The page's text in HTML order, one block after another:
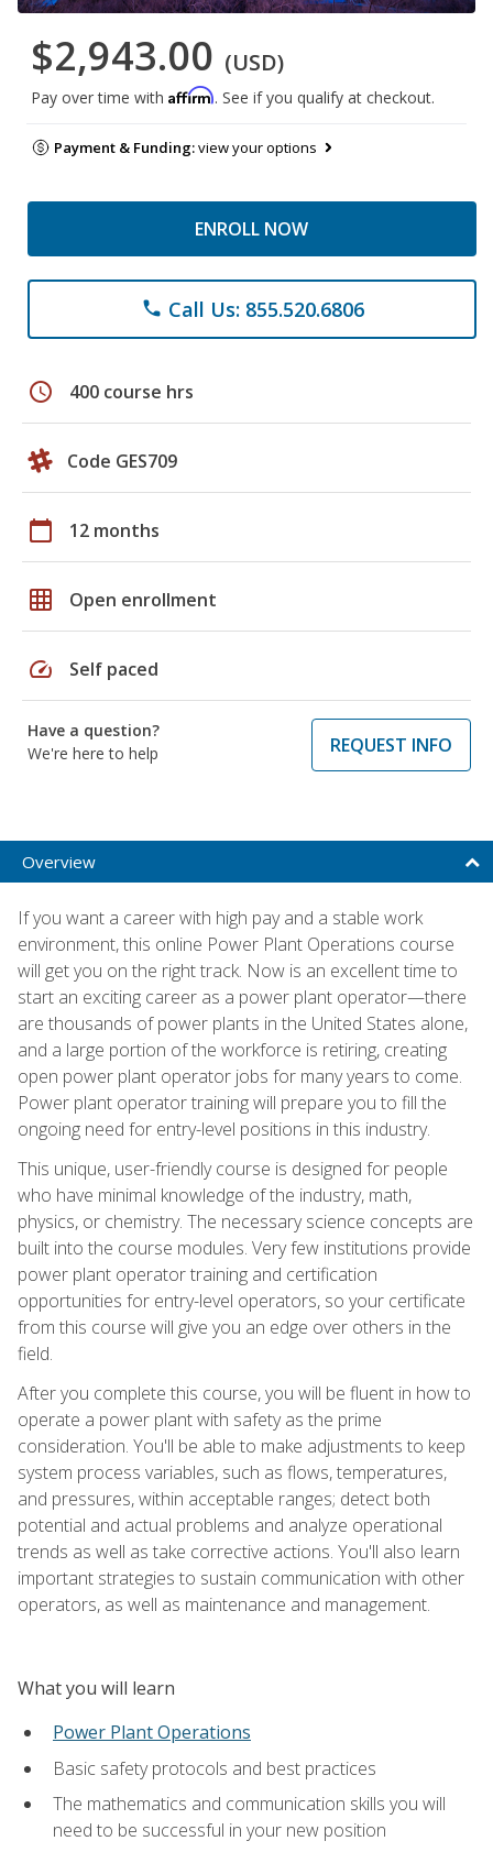
$2,943.00 (USD)
Pay over time with Affirm. See if you qualify at checkout.
Payment & Funding:view your options
ENROLL NOW
phone Call Us: 855.520.6806
schedule 400 course hrs
Code GES709
calendar_today 12 months
grid_on Open enrollment
speed Self paced
Have a question?
We're here to help
REQUEST INFO
Overview
If you want a career with high pay and a stable work
environment, this online Power Plant Operations course
will get you on the right track. Now is an excellent time to
start an exciting career as a power plant operator—there
are thousands of power plants in the United States alone,
and a large portion of the workforce is retiring, creating
open power plant operator jobs for many years to come.
Power plant operator training will prepare you to fill the
ongoing need for entry-level positions in this industry.
This unique, user-friendly course is designed for people
who have minimal knowledge of the industry, math,
physics, or chemistry. The necessary science concepts are
built into the course modules. Very few institutions provide
power plant operator training and certification
opportunities for entry-level operators, so your certificate
from this course will give you an edge over others in the
field.
After you complete this course, you will be fluent in how to
operate a power plant with safety as the prime
consideration. You'll be able to make adjustments to keep
system process variables, such as flows, temperatures,
and pressures, within acceptable ranges; detect both
potential and actual problems and analyze operational
trends as well as take corrective actions. You'll also learn
important strategies to sustain communication with other
operators, as well as maintenance and management.
What you will learn
Power Plant Operations
Basic safety protocols and best practices
The mathematics and communication skills you will
need to be successful in your new position